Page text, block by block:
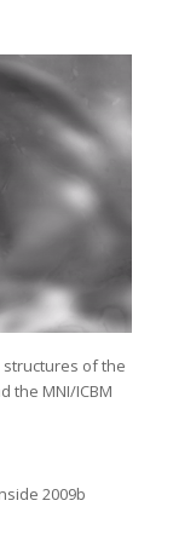
of the
the MNI/ICBM
2009b